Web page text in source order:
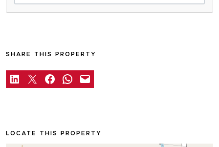
SHARE THIS PROPERTY
LOCATE THIS PROPERTY